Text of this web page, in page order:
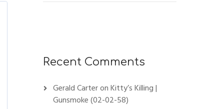
Recent Comments
Gerald CarteronKitty’s Killing |
Gunsmoke (02-02-58)